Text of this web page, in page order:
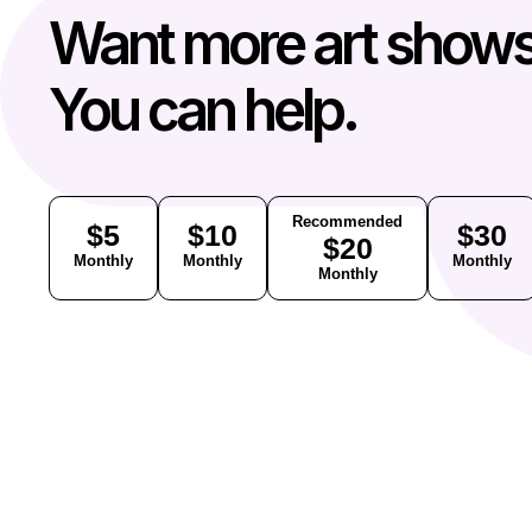
Want more art
You can help.
$5
Monthly
$10
Monthly
Recommended
$20
Monthly
$30
Monthly